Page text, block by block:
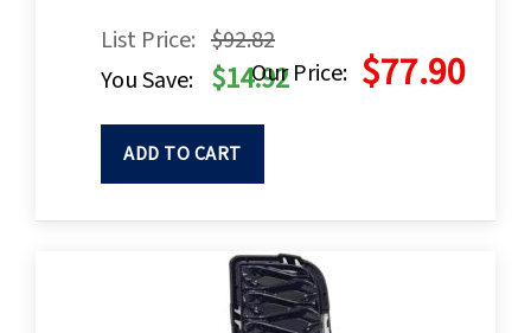
List Price: $92.82
Our Price: $77.90
You Save: $14.92
ADD TO CART